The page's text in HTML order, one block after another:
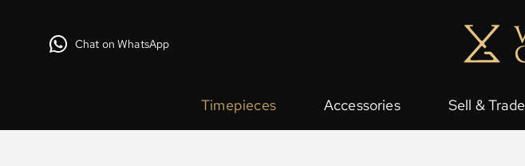
Chat on WhatsApp
Timepieces Accessories Sell & Trade